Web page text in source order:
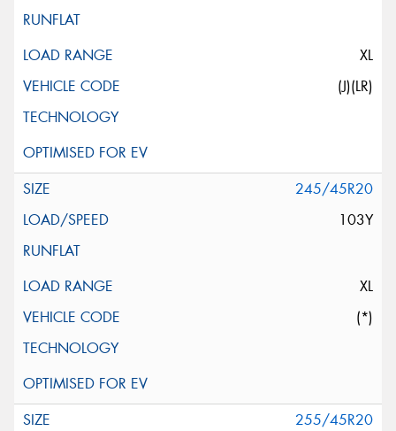
XL
(J)(LR)
245/45R20
103Y
XL
(*)
255/45R20